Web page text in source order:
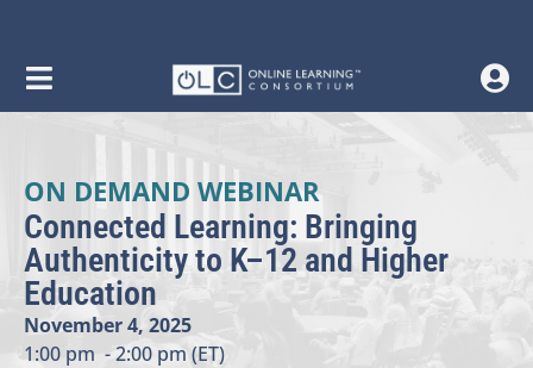
ON DEMAND WEBINAR
Connected Learning: Bringing
Authenticity to K–12 and Higher
Education
November 4, 2025
1:00 pm - 2:00 pm (ET)